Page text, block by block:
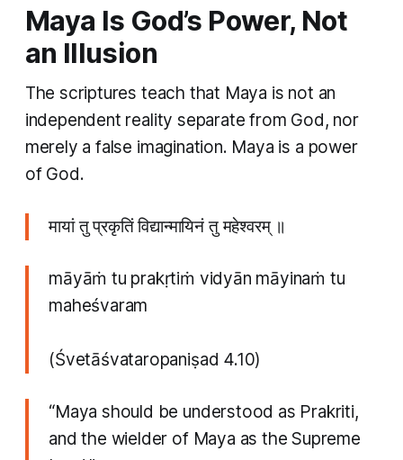
Maya Is God’s Power, Not
an Illusion
The scriptures teach that Maya is not an
independent reality separate from God, nor
merely a false imagination. Maya is a power
of God.
मायां तु प्रकृतिं विद्यान्मायिनं तु महेश्वरम् ॥
māyāṁ tu prakṛtiṁ vidyān māyinaṁ tu
maheśvaram
(Śvetāśvataropaniṣad 4.10)
“Maya should be understood as Prakriti,
and the wielder of Maya as the Supreme